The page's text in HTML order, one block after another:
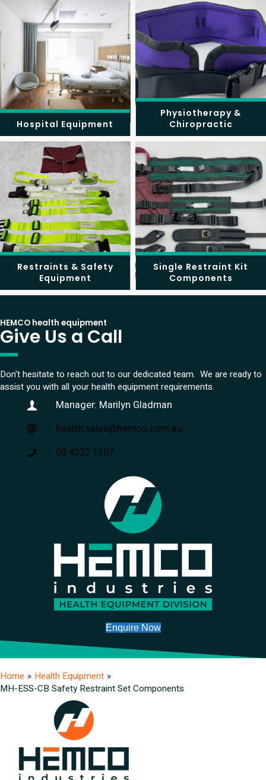
Hospital Equipment
Physiotherapy &
Chiropractic
Restraints & Safety
Equipment
Single Restraint Kit
Components
HEMCO health equipment
Give Us a Call
Don't hesitate to reach out to our dedicated team. We are ready to
assist you with all your health equipment requirements.
Manager: Marilyn Gladman
health.sales@hemco.com.au
03 4327 1107
Enquire Now
Home » Health Equipment »
MH-ESS-CB Safety Restraint Set Components